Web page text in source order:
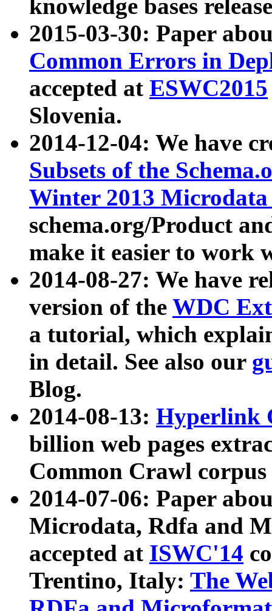
knowledge bases
2015-03-30: Paper
Common Errors in
accepted at ESWC2015
Slovenia.
2014-12-04: We have
Subsets of the
Winter 2013
schema.org/Product
make it easier to work
2014-08-27: We have
version of the WDC
a tutorial, which
in detail. See also our
Blog.
2014-08-13: Hyperlink
billion web pages
Common Crawl
2014-07-06: Paper
Microdata, Rdfa and
accepted at ISWC'14
Trentino, Italy: The